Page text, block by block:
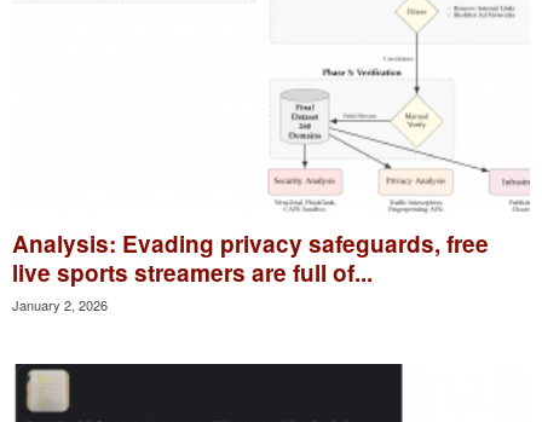
Analysis: Evading privacy safeguards, free
live sports streamers are full of...
January 2, 2026